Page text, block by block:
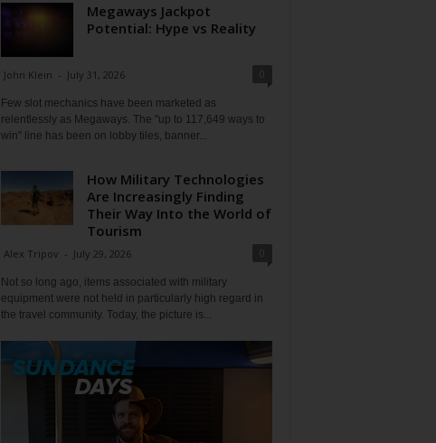
Megaways Jackpot
Potential: Hype vs Reality
John Klein - July 31, 2026
Few slot mechanics have been marketed as
relentlessly as Megaways. The "up to 117,649 ways to
win" line has been on lobby tiles, banner...
How Military Technologies
Are Increasingly Finding
Their Way Into the World of
Tourism
Alex Tripov - July 29, 2026
Not so long ago, items associated with military
equipment were not held in particularly high regard in
the travel community. Today, the picture is...